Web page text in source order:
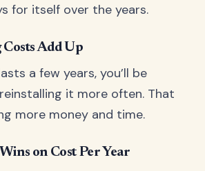
for itself over the years.
Add Up
a few years, you’ll be
it more often. That
more money and time.
on Cost Per Year